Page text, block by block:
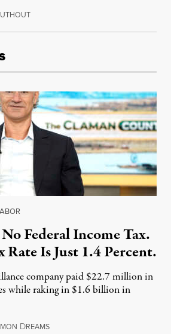
March 10, 2026
Federal Income Tax.
Rate Is Just 1.4 Percent.
company paid $22.7 million in
while raking in $1.6 billion in
DREAMSAugust 7, 2026